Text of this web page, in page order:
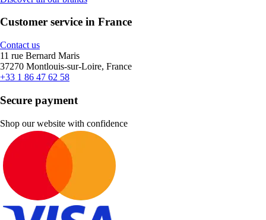
Customer service in France
Contact us
11 rue Bernard Maris
37270 Montlouis-sur-Loire, France
+33 1 86 47 62 58
Secure payment
Shop our website with confidence